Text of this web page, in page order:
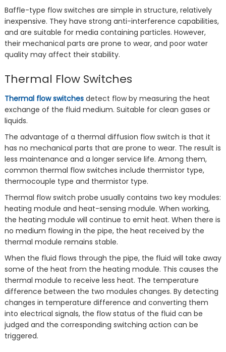
Baffle-type flow switches are simple in structure, relatively
inexpensive. They have strong anti-interference capabilities,
and are suitable for media containing particles. However,
their mechanical parts are prone to wear, and poor water
quality may affect their stability.
Thermal Flow Switches
Thermal flow switchesdetect flow by measuring the heat
exchange of the fluid medium. Suitable for clean gases or
liquids.
The advantage of a thermal diffusion flow switch is that it
has no mechanical parts that are prone to wear. The result is
less maintenance and a longer service life. Among them,
common thermal flow switches include thermistor type,
thermocouple type and thermistor type.
Thermal flow switch probe usually contains two key modules:
‌heating module‌ and ‌heat-sensing module‌‌. When working,
the heating module will continue to emit heat. When there is
no medium flowing in the pipe, the heat received by the
thermal module remains stable.
When the fluid flows through the pipe, the fluid will take away
some of the heat from the heating module. This causes the
thermal module to receive less heat. The temperature
difference between the two modules changes‌. By detecting
changes in temperature difference and converting them
into electrical signals, the flow status of the fluid can be
judged and the corresponding switching action can be
triggered.